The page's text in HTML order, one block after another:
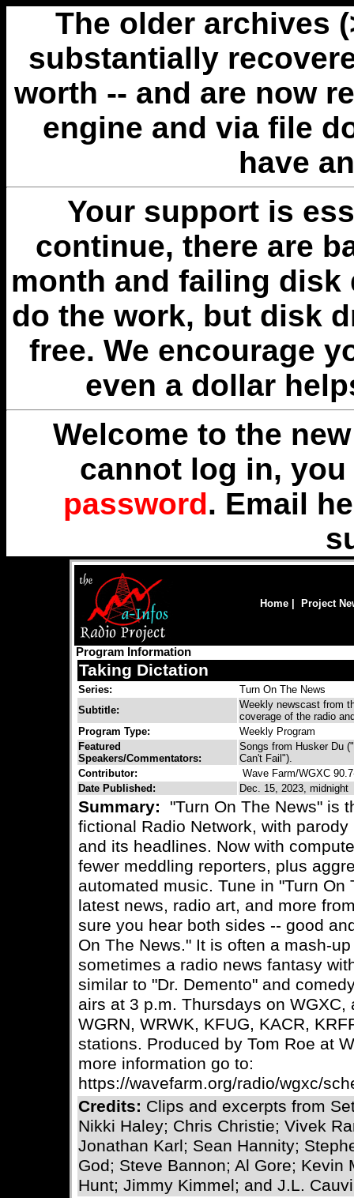
The older archives
substantially
worth -- and are now
engine and via file
have
Your support is
continue, there are
month and failing disk
do the work, but disk
free. We encourage
even a dollar
Welcome to the
cannot log in,
password. Email
Home Project
Program Information
Taking Dictation
Series:
Turn On The News
Subtitle:
Weekly newscast from
coverage of the radio
Program Type:
Weekly Program
Featured
Speakers/Commentators:
Songs from Husker Du
Can't Fail").
Contributor:
Wave Farm/WGXC
Date Published:
Dec. 15, 2023, midnight
Summary:
"Turn On The News" is
fictional Radio Network, with
and its headlines. Now with
fewer meddling reporters, plus
automated music. Tune in "Turn
latest news, radio art, and more
sure you hear both sides -- good
On The News." It is often a mash-
sometimes a radio news fantasy
similar to "Dr. Demento" and
airs at 3 p.m. Thursdays on
WGRN, WRWK, KFUG, KACR,
stations. Produced by Tom Roe at
more information go to:
https://wavefarm.org/radio/wgxc/
Credits: Clips and excerpts from
Nikki Haley; Chris Christie; Vivek
Jonathan Karl; Sean Hannity;
God; Steve Bannon; Al Gore; Kevin
Hunt; Jimmy Kimmel; and J.L.